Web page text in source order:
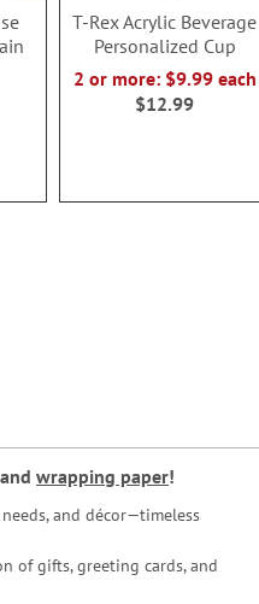
T-Rex Acrylic Beverage
Personalized Cup
2 or more: $9.99 each
$12.99
and wrapping paper!
and décor—timeless
of gifts, greeting cards, and